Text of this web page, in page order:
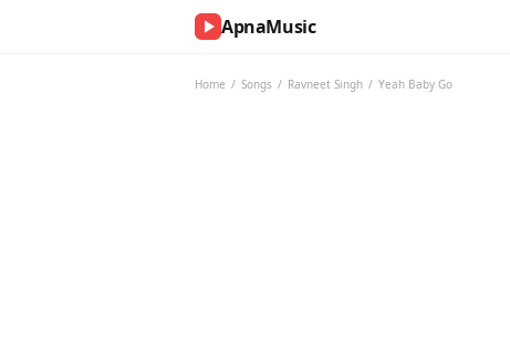
ApnaMusic
Home / Songs / Ravneet Singh / Yeah Baby Go